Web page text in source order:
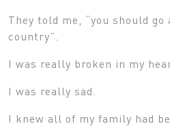
They told me, “you should go
country”.
I was really broken in my
I was really sad.
I knew all of my family had